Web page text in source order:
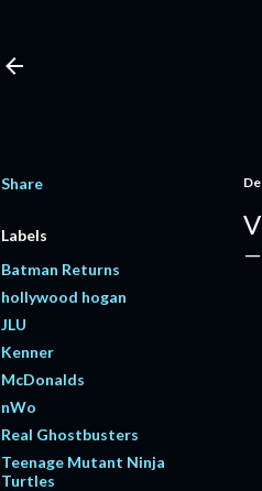
Share
Labels
Batman Returns
hollywood hogan
JLU
Kenner
McDonalds
nWo
Real Ghostbusters
Teenage Mutant Ninja
Turtles